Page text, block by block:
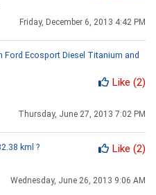
Friday, December 6, 2013 4:42 PM
Ford Ecosport Diesel Titanium and
Like (2)
Thursday, June 27, 2013 7:02 PM
kml ? Like (2)
Wednesday, June 26, 2013 9:06 AM